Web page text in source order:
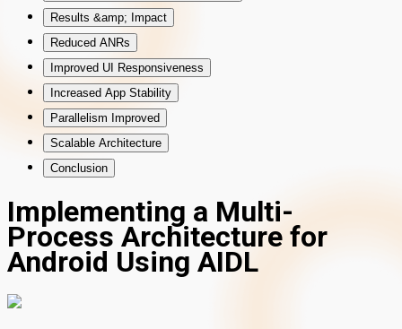
Results &amp; Impact
Reduced ANRs
Improved UI Responsiveness
Increased App Stability
Parallelism Improved
Scalable Architecture
Conclusion
Implementing a Multi-
Process Architecture for
Android Using AIDL